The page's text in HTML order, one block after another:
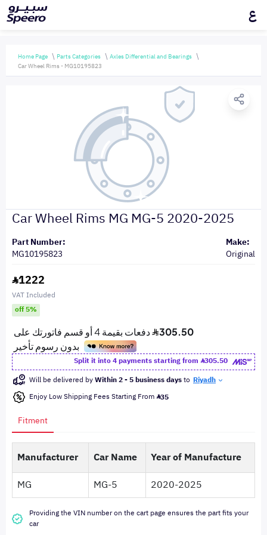
ع
Home Page Parts Categories
Axles Differential and Bearings
Car Wheel Rims - MG10195823
Car Wheel Rims MG MG-5 2020-2025
Part Number:
MG10195823
Make:
Original
1222
VAT Included
off 5%
Split it into 4 payments starting from
305.50
Will be delivered byWithin 2 - 5 business daysto Riyadh
Enjoy Low Shipping Fees Starting From 35
Fitment
Manufacturer Car Name
Year of Manufacture
MG
MG-5 2020-2025
Providing the VIN number on the cart page ensures the part fits your
car